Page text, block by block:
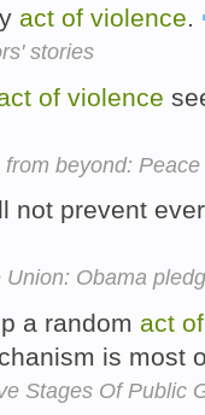
act of violence.
stories
of violence
from beyond:
not prevent
Union: Obama
a random act of
is most
Stages Of Public